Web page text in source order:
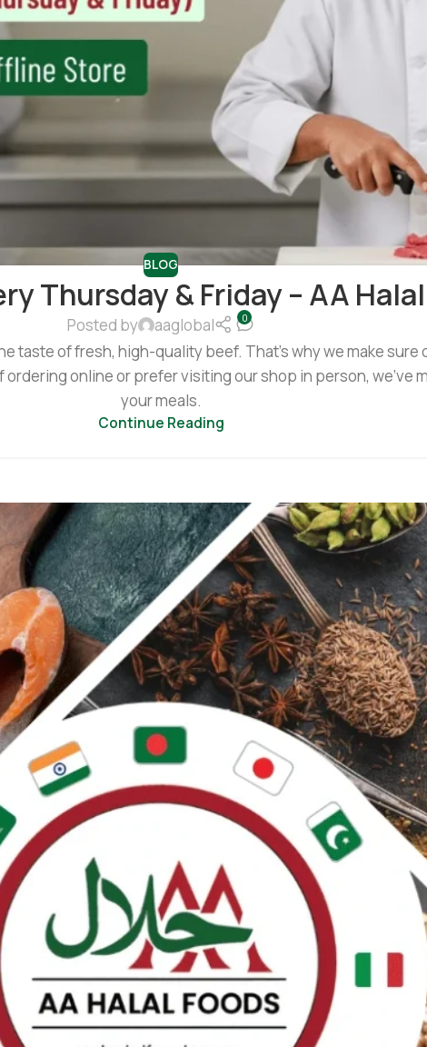
BLOG
Thursday & Friday – AA
Posted by aaglobal 0
taste of fresh, high-quality beef. That’s why we make
online or prefer visiting our shop in person, we’ve
your meals.
Continue Reading